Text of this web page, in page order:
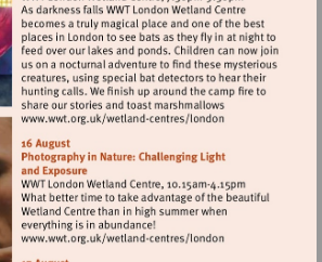
Visit
centres/london
Visit